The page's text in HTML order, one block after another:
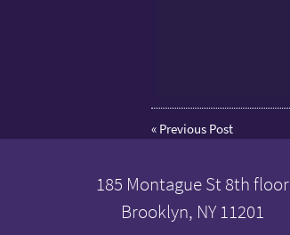
« Previous Post
185 Montague St 8th floor
Brooklyn, NY 11201